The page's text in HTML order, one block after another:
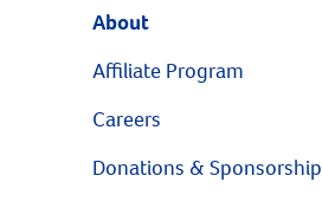
About
Affiliate Program
Careers
Donations & Sponsorship